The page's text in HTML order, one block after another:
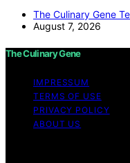
The Culinary Gene
August 7, 2026
The Culinary Gene
IMPRESSUM
TERMS OF USE
PRIVACY POLICY
ABOUT US